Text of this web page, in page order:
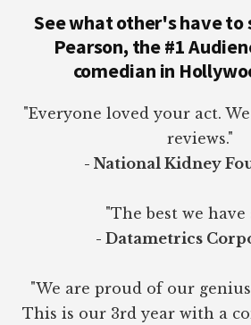
See what other's have to
Pearson, the #1
comedian in
"Everyone loved your act.
reviews."
- National Kidney
"The best we have
- Datametrics
"We are proud of our
This is our 3rd year with a